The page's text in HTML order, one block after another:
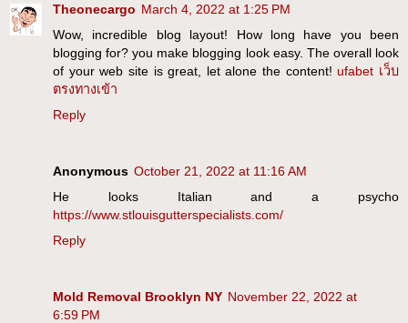
Theonecargo March 4, 2022 at 1:25 PM
Wow, incredible blog layout! How long have you been
blogging for? you make blogging look easy. The overall look
of your web site is great, let alone the content! ufabet เว็บ
ตรงทางเข้า
Reply
Anonymous October 21, 2022 at 11:16 AM
He looks Italian and a psycho
https://www.stlouisgutterspecialists.com/
Reply
Mold Removal Brooklyn NY November 22, 2022 at
6:59 PM